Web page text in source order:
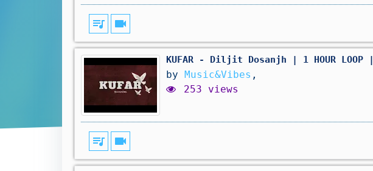
queue_music videocam
KUFAR - Diljit Dosanjh | 1 HOUR LOOP |
by Music&Vibes ,
253 views
queue_music videocam